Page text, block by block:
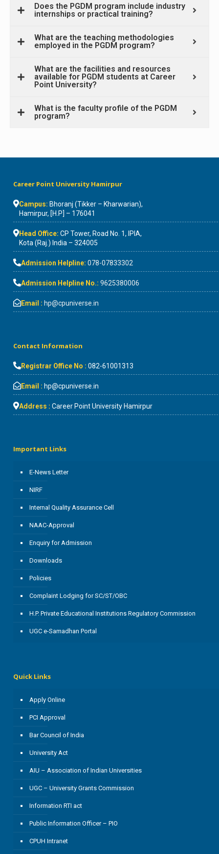
Does the PGDM program include industry
internships or practical training?
What are the teaching methodologies
employed in the PGDM program?
What are the facilities and resources
available for PGDM students at Career
Point University?
What is the faculty profile of the PGDM
program?
Career Point University Hamirpur
Campus: Bhoranj (Tikker – Kharwarian),
Hamirpur, [H.P] – 176041
Head Office: CP Tower, Road No. 1, IPIA,
Kota (Raj.) India – 324005
Admission Helpline: 078-07833302
Admission Helpline No.: 9625380006
Email : hp@cpuniverse.in
Contact Information
Registrar Office No : 082-61001313
Email : hp@cpuniverse.in
Address : Career Point University Hamirpur
Important Links
E-News Letter
NIRF
Internal Quality Assurance Cell
NAAC-Approval
Enquiry for Admission
Downloads
Policies
Complaint Lodging for SC/ST/OBC
H.P. Private Educational Institutions Regulatory Commission
UGC e-Samadhan Portal
Quick Links
Apply Online
PCI Approval
Bar Council of India
University Act
AIU – Association of Indian Universities
UGC – University Grants Commission
Information RTI act
Public Information Officer – PIO
CPUH Intranet